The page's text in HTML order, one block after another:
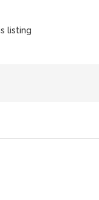
listing